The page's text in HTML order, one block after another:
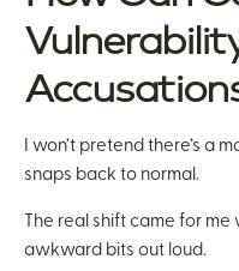
I won’t pretend there’s a
snaps back to normal.
The real shift came for
awkward bits out loud.